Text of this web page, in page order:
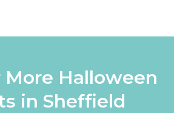
More Halloween
in Sheffield